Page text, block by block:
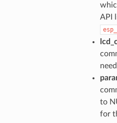
API
to
for